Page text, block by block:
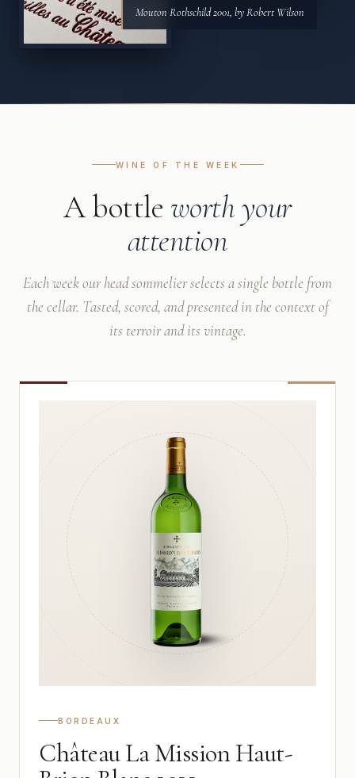
Mouton Rothschild 2001, by Robert Wilson
WINE OF THE WEEK
A bottle worth your
attention
Each week our head sommelier selects a single bottle from
the cellar. Tasted, scored, and presented in the context of
its terroir and its vintage.
BORDEAUX
Château La Mission Haut-